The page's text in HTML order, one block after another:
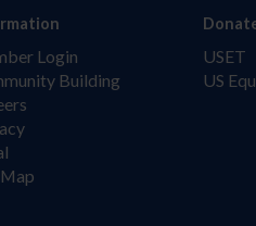
Login
Building
USET
US